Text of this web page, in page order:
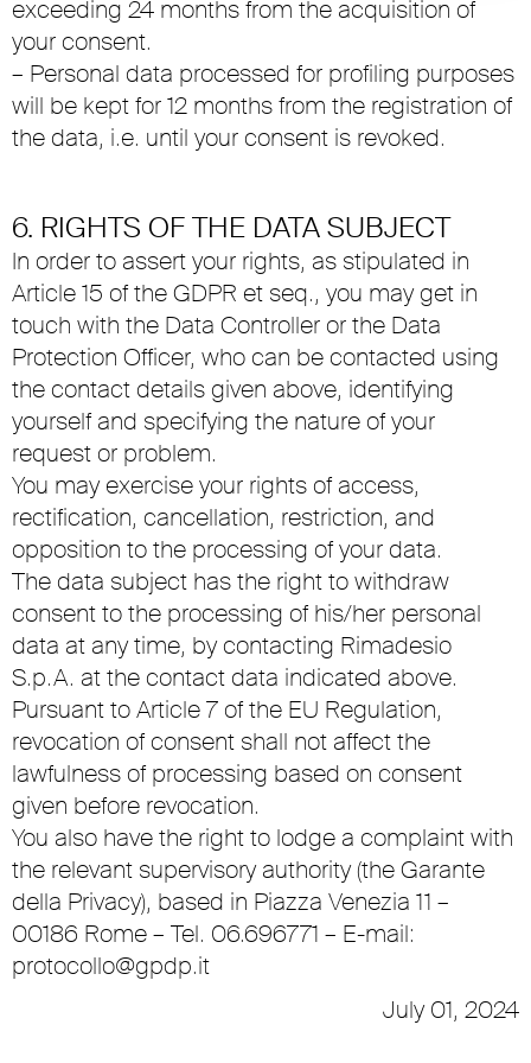
exceeding 24 months from the acquisition of
your consent.
– Personal data processed for profiling purposes
will be kept for 12 months from the registration of
the data, i.e. until your consent is revoked.
6. RIGHTS OF THE DATA SUBJECT
In order to assert your rights, as stipulated in
Article 15 of the GDPR et seq., you may get in
touch with the Data Controller or the Data
Protection Officer, who can be contacted using
the contact details given above, identifying
yourself and specifying the nature of your
request or problem.
You may exercise your rights of access,
rectification, cancellation, restriction, and
opposition to the processing of your data.
The data subject has the right to withdraw
consent to the processing of his/her personal
data at any time, by contacting Rimadesio
S.p.A. at the contact data indicated above.
Pursuant to Article 7 of the EU Regulation,
revocation of consent shall not affect the
lawfulness of processing based on consent
given before revocation.
You also have the right to lodge a complaint with
the relevant supervisory authority (the Garante
della Privacy), based in Piazza Venezia 11 –
00186 Rome – Tel. 06.696771 – E-mail:
protocollo@gpdp.it
July 01, 2024